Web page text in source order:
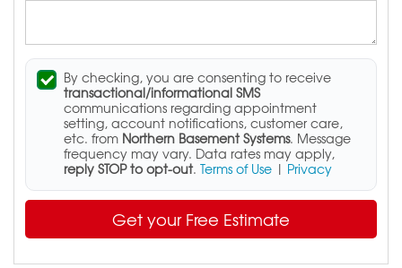
By checking, you are consenting to receive
transactional/informational SMS
communications regarding appointment
setting, account notifications, customer care,
etc. from Northern Basement Systems. Message
frequency may vary. Data rates may apply,
reply STOP to opt-out. Terms of Use | Privacy
Get your Free Estimate